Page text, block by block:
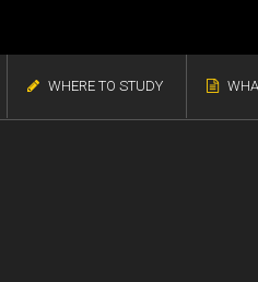
WHERE TO STUDY